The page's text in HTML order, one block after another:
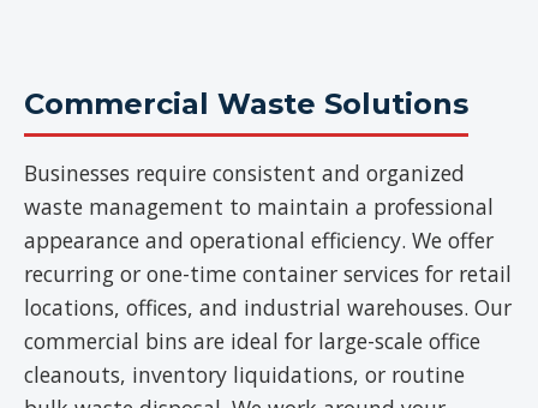
Commercial Waste Solutions
Businesses require consistent and organized
waste management to maintain a professional
appearance and operational efficiency. We offer
recurring or one-time container services for retail
locations, offices, and industrial warehouses. Our
commercial bins are ideal for large-scale office
cleanouts, inventory liquidations, or routine